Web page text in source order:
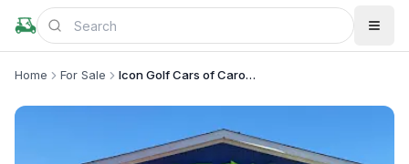
Home For Sale Icon Golf Cars of Carolina Beach